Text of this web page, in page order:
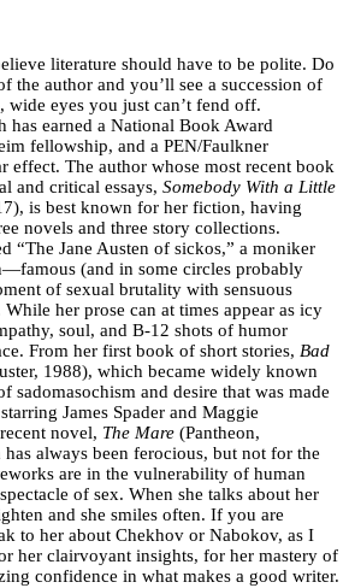
literature should have to be polite. Do
the author and you’ll see a succession of
eyes you just can’t fend off.
has earned a National Book Award
fellowship, and a PEN/Faulkner
effect. The author whose most recent book
and critical essays, Somebody With a Little
is best known for her fiction, having
novels and three story collections.
“The Jane Austen of sickos,” a moniker
(and in some circles probably
of sexual brutality with sensuous
her prose can at times appear as icy
soul, and B-12 shots of humor
From her first book of short stories, Bad
1988), which became widely known
sadomasochism and desire that was made
James Spader and Maggie
novel, The Mare (Pantheon,
always been ferocious, but not for the
are in the vulnerability of human
of sex. When she talks about her
and she smiles often. If you are
to her about Chekhov or Nabokov, as I
her clairvoyant insights, for her mastery of
confidence in what makes a good writer.